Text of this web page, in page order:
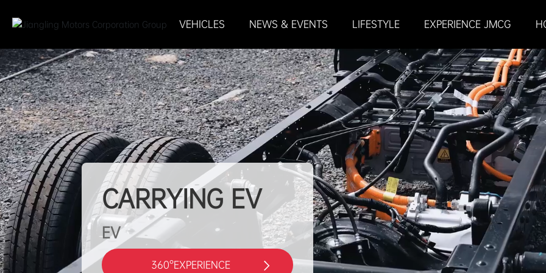
VEHICLES NEWS & EVENTS LIFESTYLE EXPERIENCE JMCG
CARRYING EV
EV
360°EXPERIENCE